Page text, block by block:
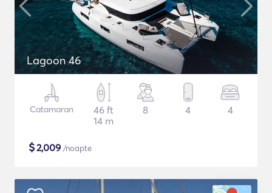
Lagoon 46
Catamaran
46 ft
14 m
8 4 4
$2,009 /noapte